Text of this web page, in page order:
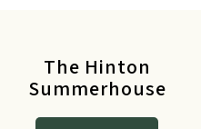
The Hinton
Summerhouse